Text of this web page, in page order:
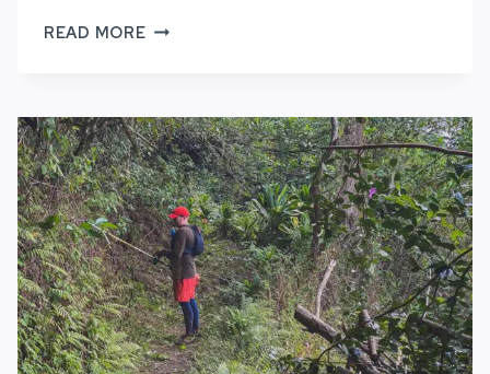
READ MORELOTTERY